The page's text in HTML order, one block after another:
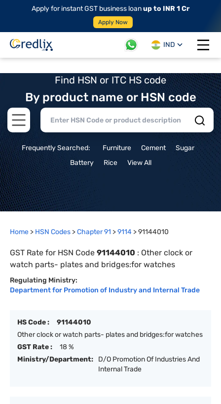
Apply for instant GST business loanup to INR 1 Cr
Apply Now
IND
Open
Find HSN or ITC HS code
By product name or HSN code
Open main menu
Frequently Searched: Furniture Cement
Sugar
Battery
Rice View All
Home > HSN Codes >Chapter91 >9114 >91144010
GST Rate for HSN Code 91144010 : Other clock or
watch parts- plates and bridges:for watches
Regulating Ministry:
Department for Promotion of Industry and Internal Trade
HS Code :
91144010
Other clock or watch parts- plates and bridges:for watches
GST Rate :
18 %
Ministry/Department:
D/O Promotion Of Industries And
Internal Trade